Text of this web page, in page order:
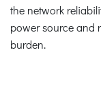
the network
power source and
burden.